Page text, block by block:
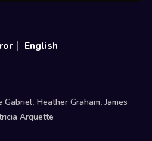
English
Gabriel, Heather Graham,James
Arquette